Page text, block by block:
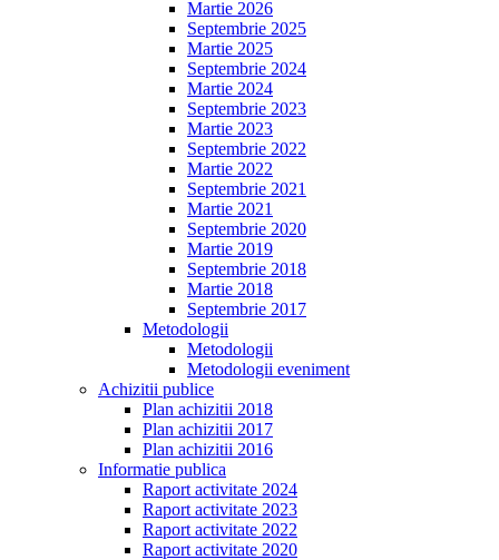
Martie 2026
Septembrie 2025
Martie 2025
Septembrie 2024
Martie 2024
Septembrie 2023
Martie 2023
Septembrie 2022
Martie 2022
Septembrie 2021
Martie 2021
Septembrie 2020
Martie 2019
Septembrie 2018
Martie 2018
Septembrie 2017
Metodologii
Metodologii
Metodologii eveniment
Achizitii publice
Plan achizitii 2018
Plan achizitii 2017
Plan achizitii 2016
Informatie publica
Raport activitate 2024
Raport activitate 2023
Raport activitate 2022
Raport activitate 2020